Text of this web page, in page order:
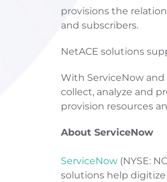
provisions the
and subscribers.
NetACE solutions
With ServiceNow
collect, analyze and
provision resources
About ServiceNow
ServiceNow (NYSE:
solutions help